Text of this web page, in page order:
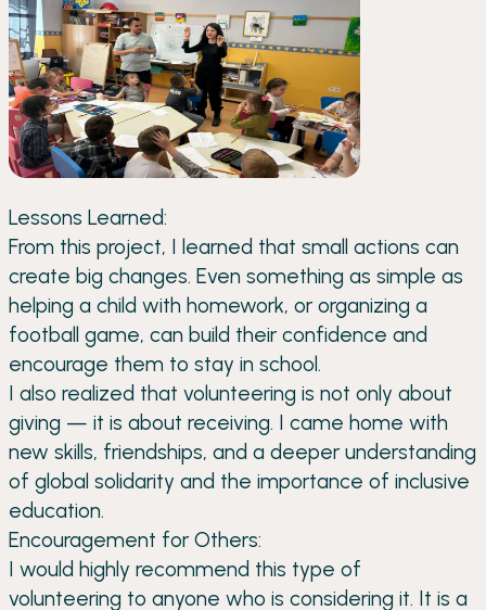
Lessons Learned:
From this project, I learned that small actions can
create big changes. Even something as simple as
helping a child with homework, or organizing a
football game, can build their confidence and
encourage them to stay in school.
I also realized that volunteering is not only about
giving — it is about receiving. I came home with
new skills, friendships, and a deeper understanding
of global solidarity and the importance of inclusive
education.
Encouragement for Others:
I would highly recommend this type of
volunteering to anyone who is considering it. It is a